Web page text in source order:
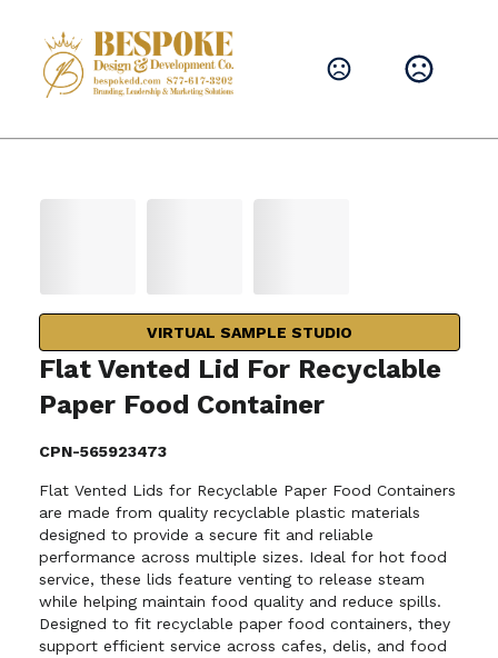
VIRTUAL SAMPLE STUDIO
Flat Vented Lid For Recyclable
Paper Food Container
CPN-565923473
Flat Vented Lids for Recyclable Paper Food Containers
are made from quality recyclable plastic materials
designed to provide a secure fit and reliable
performance across multiple sizes. Ideal for hot food
service, these lids feature venting to release steam
while helping maintain food quality and reduce spills.
Designed to fit recyclable paper food containers, they
support efficient service across cafes, delis, and food